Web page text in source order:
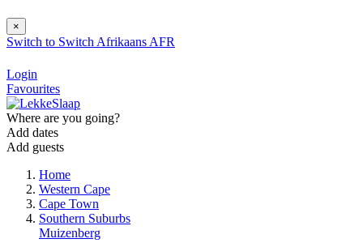
×
Switch to Switch Afrikaans AFR
Login
Favourites
Where are you going?
Add dates
Add guests
Home
Western Cape
Cape Town
Southern Suburbs
Muizenberg